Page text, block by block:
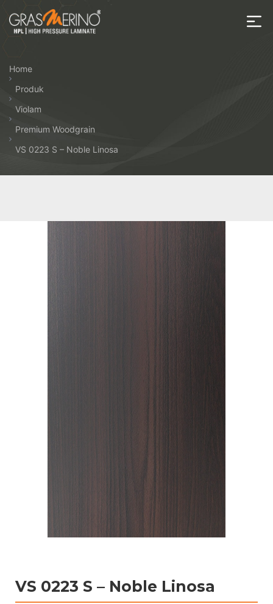
the
HPL
Home
Produk
Violam
Premium Woodgrain
VS 0223 S – Noble Linosa
VS 0223 S – Noble Linosa